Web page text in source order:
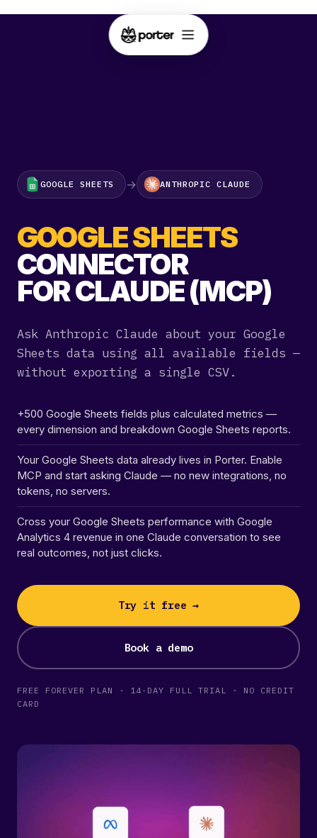
GOOGLE SHEETS → ANTHROPIC CLAUDE
GOOGLE SHEETS
CONNECTOR
FOR CLAUDE (MCP)
Ask Anthropic Claude about your Google
Sheets data using all available fields —
without exporting a single CSV.
+500 Google Sheets fields plus calculated metrics —
every dimension and breakdown Google Sheets reports.
Your Google Sheets data already lives in Porter. Enable
MCP and start asking Claude — no new integrations, no
tokens, no servers.
Cross your Google Sheets performance with Google
Analytics 4 revenue in one Claude conversation to see
real outcomes, not just clicks.
Try it free →
Book a demo
FREE FOREVER PLAN · 14-DAY FULL TRIAL · NO CREDIT
CARD